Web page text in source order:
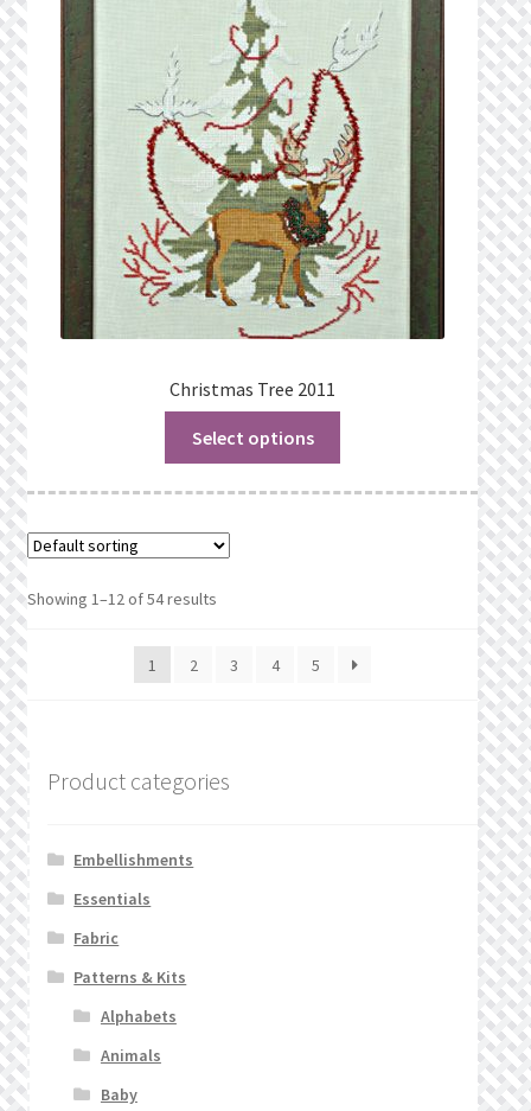
Christmas Tree 2011
Select options
Showing 1–12 of 54 results
1 2 3 4 5
Product categories
Embellishments
Essentials
Fabric
Patterns & Kits
Alphabets
Animals
Baby